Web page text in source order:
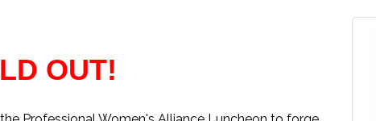
OUT!